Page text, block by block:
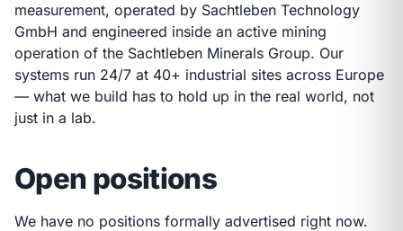
measurement, operated by Sachtleben Technology
GmbH and engineered inside an active mining
operation of the Sachtleben Minerals Group. Our
systems run 24/7 at 40+ industrial sites across Europe
— what we build has to hold up in the real world, not
just in a lab.
Open positions
We have no positions formally advertised right now.